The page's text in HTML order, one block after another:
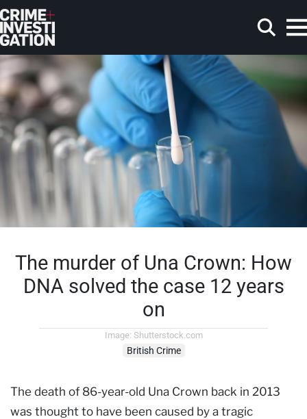
Skip to main content
Search
The murder of Una Crown: How
DNA solved the case 12 years
on
Image: Shutterstock.com
British Crime
The death of 86-year-old Una Crown back in 2013
was thought to have been caused by a tragic